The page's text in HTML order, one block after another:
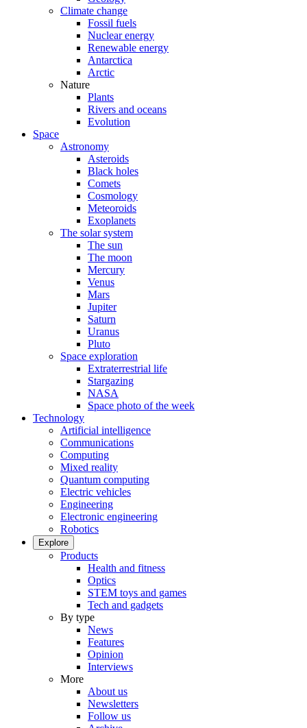
Climate change
Fossil fuels
Nuclear energy
Renewable energy
Antarctica
Arctic
Nature
Plants
Rivers and oceans
Evolution
Space
Astronomy
Asteroids
Black holes
Comets
Cosmology
Meteoroids
Exoplanets
The solar system
The sun
The moon
Mercury
Venus
Mars
Jupiter
Saturn
Uranus
Pluto
Space exploration
Extraterrestrial life
Stargazing
NASA
Space photo of the week
Technology
Artificial intelligence
Communications
Computing
Mixed reality
Quantum computing
Electric vehicles
Engineering
Electronic engineering
Robotics
Explore
Products
Health and fitness
Optics
STEM toys and games
Tech and gadgets
By type
News
Features
Opinion
Interviews
More
About us
Newsletters
Follow us